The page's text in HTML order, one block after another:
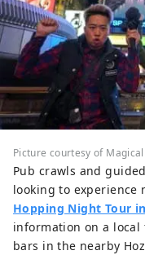
Picture courtesy of
Pub crawls and
looking to experience
Hopping Night Tour
information on a local
bars in the nearby